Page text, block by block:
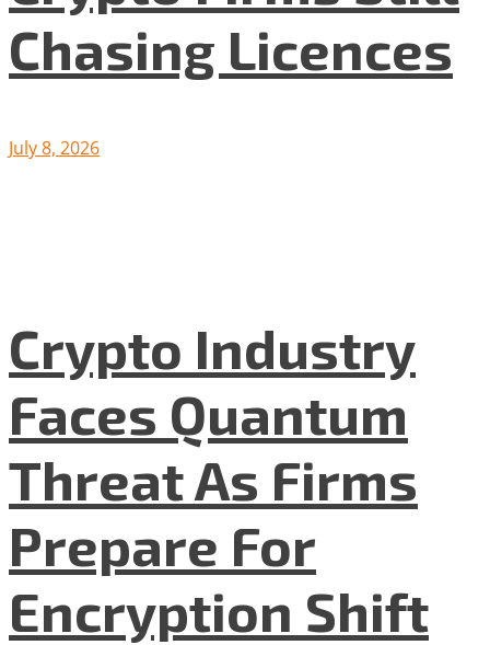
Chasing Licences
July 8, 2026
Crypto Industry
Faces Quantum
Threat As Firms
Prepare For
Encryption Shift